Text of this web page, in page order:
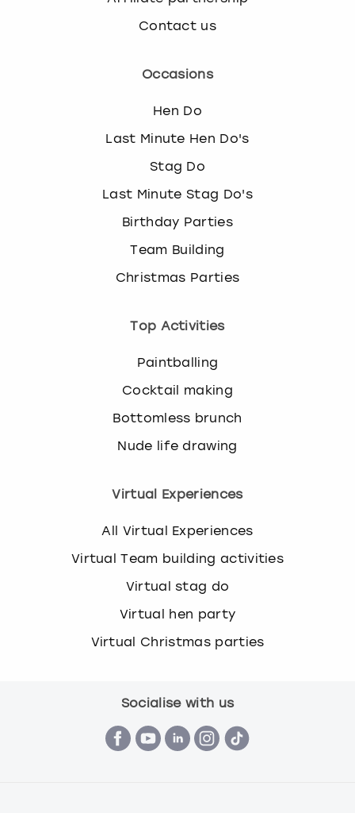
Contact us
Occasions
Hen Do
Last Minute Hen Do's
Stag Do
Last Minute Stag Do's
Birthday Parties
Team Building
Christmas Parties
Top Activities
Paintballing
Cocktail making
Bottomless brunch
Nude life drawing
Virtual Experiences
All Virtual Experiences
Virtual Team building activities
Virtual stag do
Virtual hen party
Virtual Christmas parties
Socialise with us